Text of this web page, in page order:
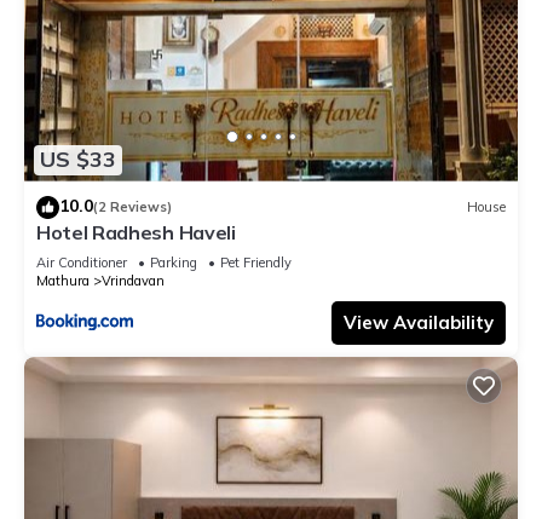
US $33
10.0(2 Reviews) House
Hotel Radhesh Haveli
Air Conditioner Parking
Pet Friendly
Mathura
Vrindavan
View Availability